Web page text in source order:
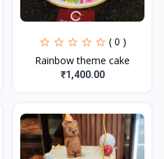
( 0 )
Rainbow theme cake
₹1,400.00